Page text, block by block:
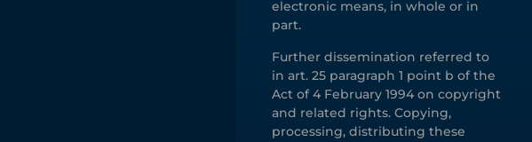
electronic means, in whole or in
part.
Further dissemination referred to
in art. 25 paragraph 1 point b of the
Act of 4 February 1994 on copyright
and related rights. Copying,
processing, distributing these